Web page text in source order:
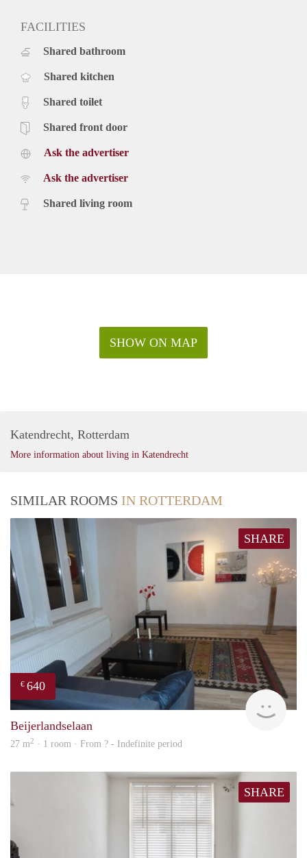
FACILITIES
Shared bathroom
Shared kitchen
Shared toilet
Shared front door
Ask the advertiser
Ask the advertiser
Shared living room
SHOW ON MAP
Katendrecht, Rotterdam
More information about living in Katendrecht
SIMILAR ROOMS IN ROTTERDAM
SHARE
€ 640
Beijerlandselaan
27 m2 · 1 room · From ? - Indefinite period
SHARE